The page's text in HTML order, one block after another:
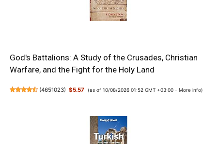
God's Battalions: A Study of the Crusades, Christian
Warfare, and the Fight for the Holy Land
(4651023) $5.57 (as of 10/08/2026 01:52 GMT +03:00 - More info)